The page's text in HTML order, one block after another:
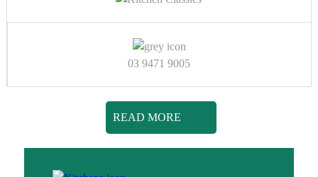
03 9471 9005
READ MORE